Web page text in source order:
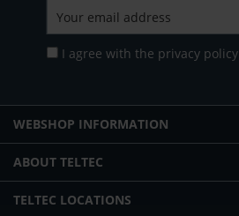
I agree with the privacy policy
WEBSHOP INFORMATION
ABOUT TELTEC
TELTEC LOCATIONS